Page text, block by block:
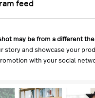
feed
may be from a different
story and showcase your
with your social